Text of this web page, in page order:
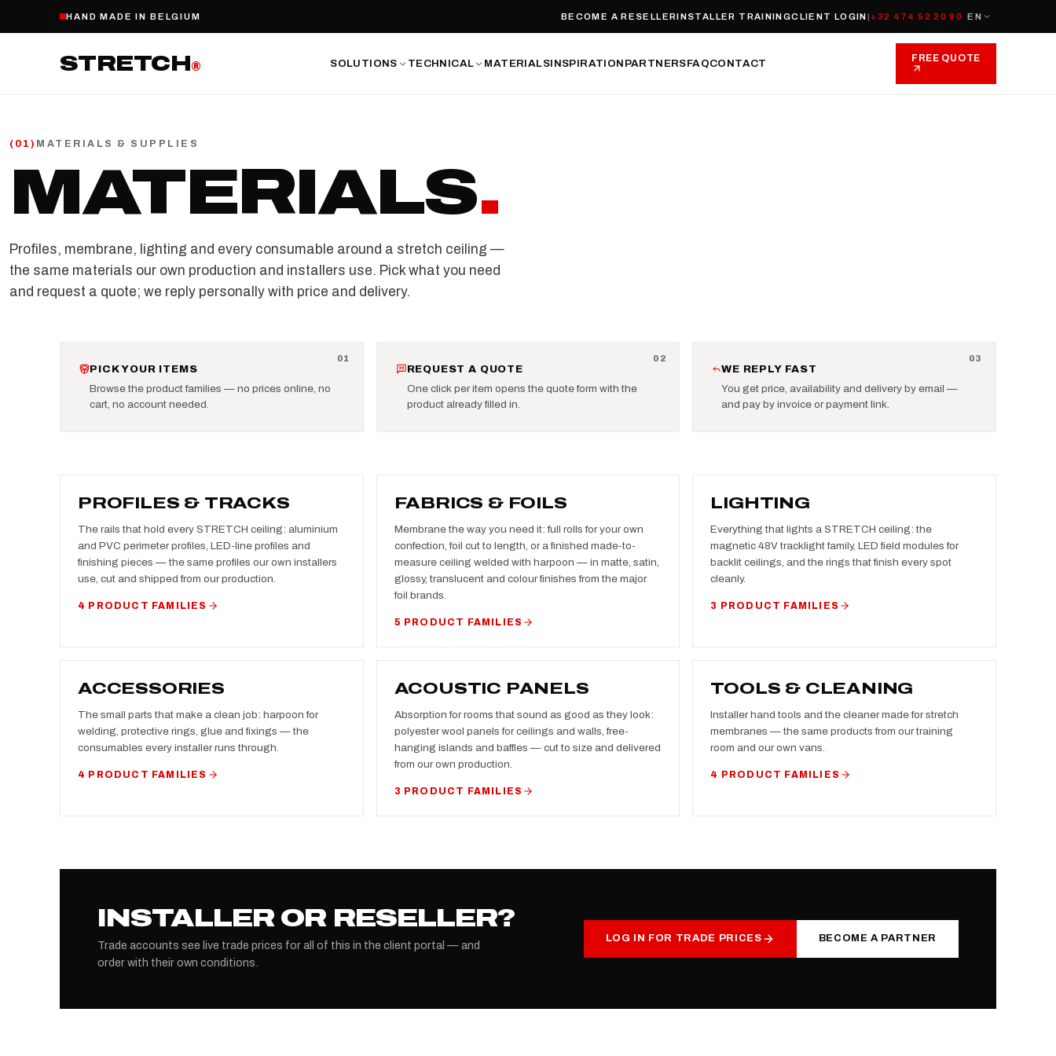
HAND MADE IN BELGIUM BECOME A RESELLERINSTALLER TRAININGCLIENT LOGIN| +32 474 52 20 90 EN
STRETCH® SOLUTIONS TECHNICAL MATERIALSINSPIRATION PARTNERSFAQCONTACT FREE QUOTE
( 01) MATERIALS & SUPPLIES
MATERIALS.
Profiles, membrane, lighting and every consumable around a stretch ceiling —
the same materials our own production and installers use. Pick what you need
and request a quote; we reply personally with price and delivery.
01
PICK YOUR ITEMS
Browse the product families — no prices online, no
cart, no account needed.
0 2
REQUEST A QUOTE
One click per item opens the quote form with the
product already filled in.
03
WE REPLY FAST
You get price, availability and delivery by email —
and pay by invoice or payment link.
PROFILES & TRACKS
The rails that hold every STRETCH ceiling: aluminium
and PVC perimeter profiles, LED-line profiles and
finishing pieces — the same profiles our own installers
use, cut and shipped from our production.
4 PRODUCT FAMILIES
FABRICS & FOILS
Membrane the way you need it: full rolls for your own
confection, foil cut to length, or a finished made-to-
measure ceiling welded with harpoon — in matte, satin,
glossy, translucent and colour finishes from the major
foil brands.
5 PRODUCT FAMILIES
LIGHTING
Everything that lights a STRETCH ceiling: the
magnetic 48V tracklight family, LED field modules for
backlit ceilings, and the rings that finish every spot
cleanly.
3 PRODUCT FAMILIES
ACCESSORIES
The small parts that make a clean job: harpoon for
welding, protective rings, glue and fixings — the
consumables every installer runs through.
4 PRODUCT FAMILIES
ACOUSTIC PANELS
Absorption for rooms that sound as good as they look:
polyester wool panels for ceilings and walls, free-
hanging islands and baffles — cut to size and delivered
from our own production.
3 PRODUCT FAMILIES
TOOLS & CLEANING
Installer hand tools and the cleaner made for stretch
membranes — the same products from our training
room and our own vans.
4 PRODUCT FAMILIES
INSTALLER OR RESELLER?
Trade accounts see live trade prices for all of this in the client portal — and
order with their own conditions.
LOG IN FOR TRADE PRICES BECOME A PARTNER